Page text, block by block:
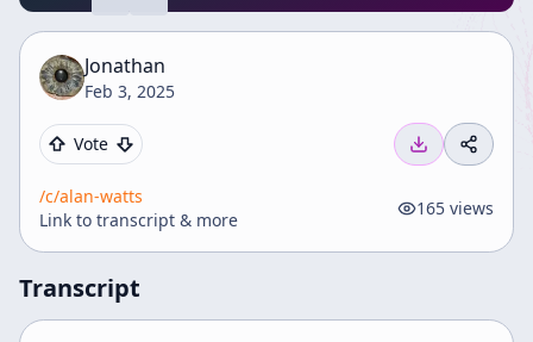
Jonathan
Feb 3, 2025
Vote
/c/alan-watts
Link to transcript & more
165 views
Transcript